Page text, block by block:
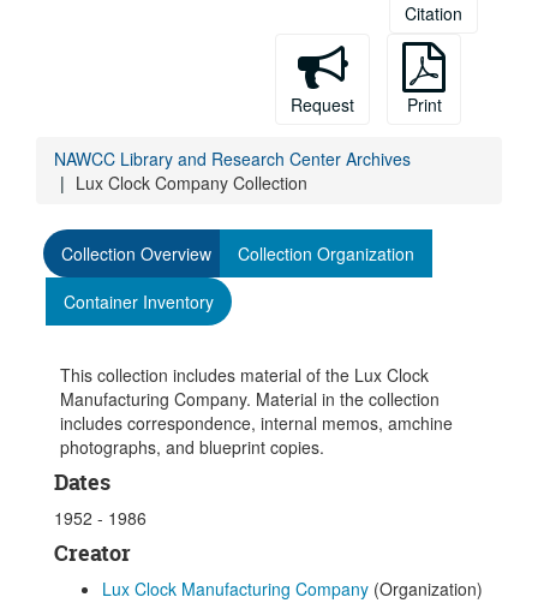
Citation
Request Print
NAWCC Library and Research Center Archives
Lux Clock Company Collection
Collection Overview
Collection Organization
Container Inventory
This collection includes material of the Lux Clock
Manufacturing Company. Material in the collection
includes correspondence, internal memos, amchine
photographs, and blueprint copies.
Dates
1952 - 1986
Creator
Lux Clock Manufacturing Company (Organization)